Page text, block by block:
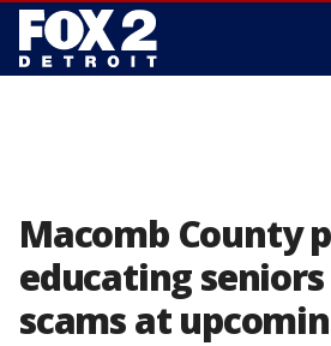
Macomb County
educating
scams at